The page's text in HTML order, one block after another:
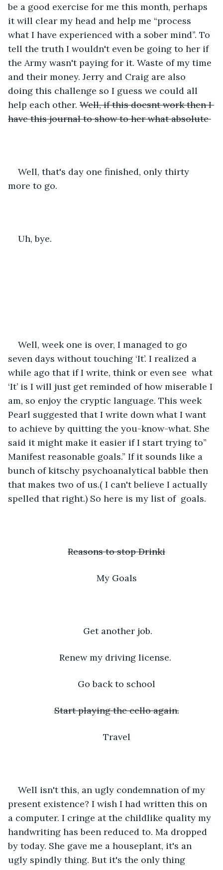
be a good exercise for me this month, perhaps
it will clear my head and help me “process
what I have experienced with a sober mind”. To
tell the truth I wouldn't even be going to her if
the Army wasn't paying for it. Waste of my time
and their money. Jerry and Craig are also
doing this challenge so I guess we could all
help each other. Well, if this doesnt work then I
have this journal to show to her what absolute
Well, that's day one finished, only thirty
more to go.
Uh, bye.
Well, week one is over, I managed to go
seven days without touching ‘It’. I realized a
while ago that if I write, think or even see  what
‘It’ is I will just get reminded of how miserable I
am, so enjoy the cryptic language. This week
Pearl suggested that I write down what I want
to achieve by quitting the you-know-what. She
said it might make it easier if I start trying to”
Manifest reasonable goals.” If it sounds like a
bunch of kitschy psychoanalytical babble then
that makes two of us.( I can't believe I actually
spelled that right.) So here is my list of  goals.
Reasons to stop Drinki
My Goals
Get another job.
Renew my driving license.
Go back to school
Start playing the cello again.
Travel
Well isn't this, an ugly condemnation of my
present existence? I wish I had written this on
a computer. I cringe at the childlike quality my
handwriting has been reduced to. Ma dropped
by today. She gave me a houseplant, it's an
ugly spindly thing. But it's the only thing